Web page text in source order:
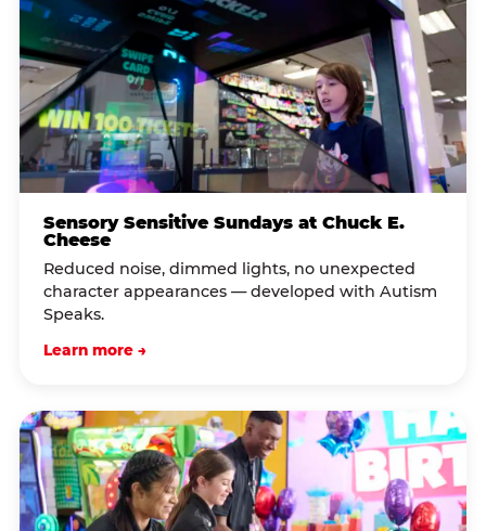
Sensory Sensitive Sundays at Chuck E.
Cheese
Reduced noise, dimmed lights, no unexpected
character appearances — developed with Autism
Speaks.
Learn more →